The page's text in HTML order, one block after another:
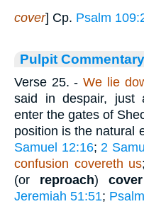
cover] Cp. Psalm
Pulpit Commentary
Verse 25. -We lie
said in despair, just
enter the gates of
position is the natural
Samuel 12:16; 2
confusion covereth us
(or reproach)
Jeremiah 51:51;